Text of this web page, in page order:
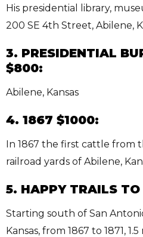
His presidential library,
200 SE 4th Street, Abilene,
3. PRESIDENTIAL
$800:
Abilene, Kansas
4. 1867 $1000:
In 1867 the first cattle from
railroad yards of Abilene,
5. HAPPY TRAILS
Starting south of San
Kansas, from 1867 to 1871,